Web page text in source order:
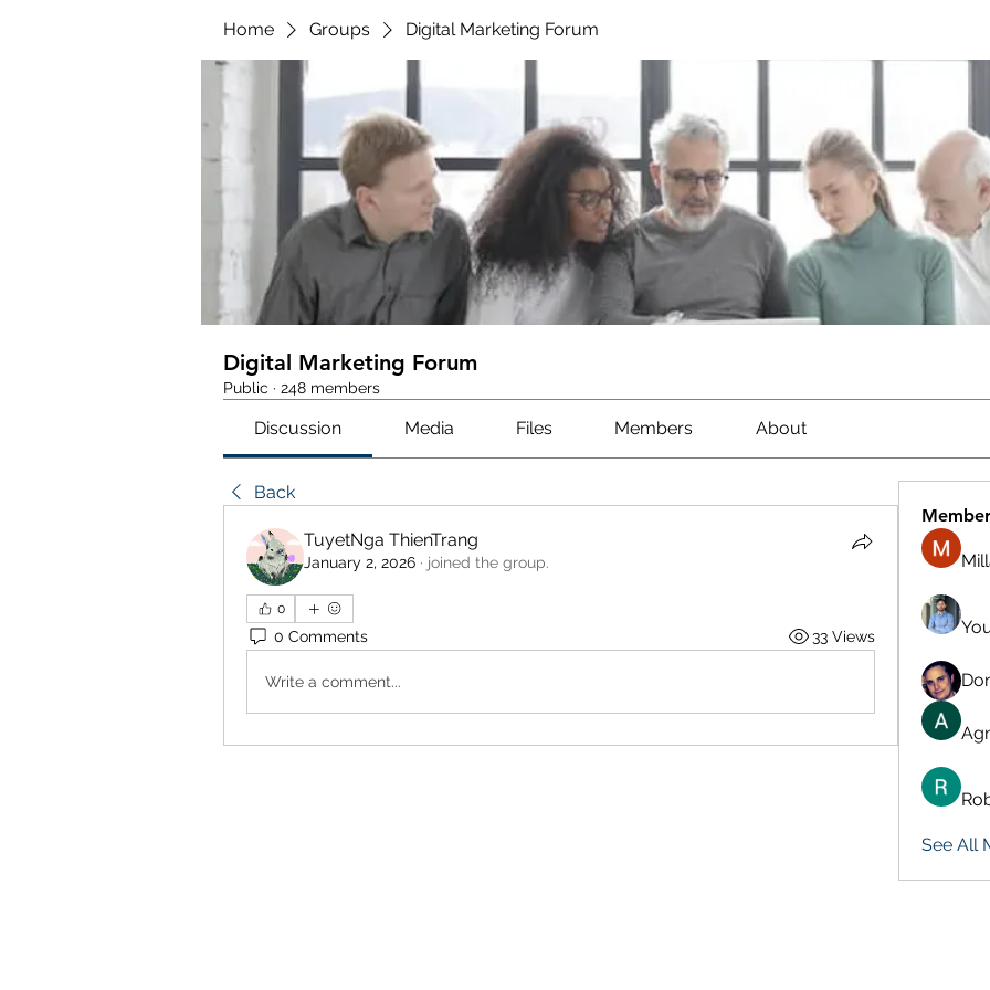
Home Groups Digital Marketing Forum
Digital Marketing Forum
Public · 248 members
Discussion Media Files Members About
Back
TuyetNga ThienTrang
January 2, 2026 · joined the group.
0
0 Comments 33 Views
Write a comment...
See All